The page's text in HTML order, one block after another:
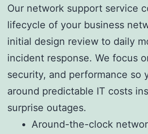
Our network support service
lifecycle of your business
initial design review to daily
incident response. We focus
security, and performance so
around predictable IT costs
surprise outages.
Around-the-clock